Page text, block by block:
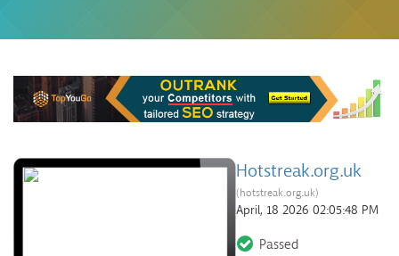
Hotstreak.org.uk
(hotstreak.org.uk)
April, 18 2026 02:05:48 PM
Passed